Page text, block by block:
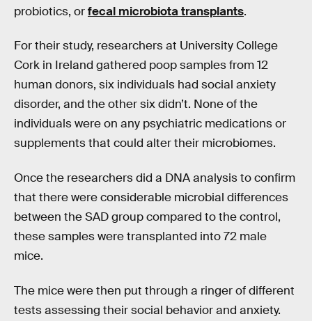
probiotics, orfecal microbiota transplants.
For their study, researchers at University College
Cork in Ireland gathered poop samples from 12
human donors, six individuals had social anxiety
disorder, and the other six didn’t. None of the
individuals were on any psychiatric medications or
supplements that could alter their microbiomes.
Once the researchers did a DNA analysis to confirm
that there were considerable microbial differences
between the SAD group compared to the control,
these samples were transplanted into 72 male
mice.
The mice were then put through a ringer of different
tests assessing their social behavior and anxiety.